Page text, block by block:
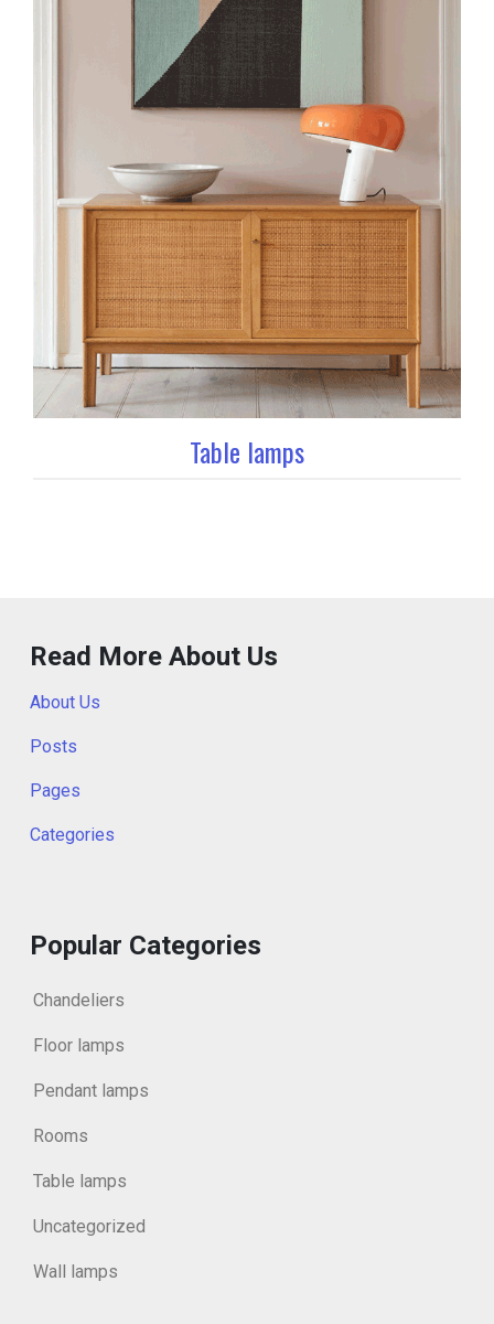
Table lamps
Read More About Us
About Us
Posts
Pages
Categories
Popular Categories
Chandeliers
Floor lamps
Pendant lamps
Rooms
Table lamps
Uncategorized
Wall lamps